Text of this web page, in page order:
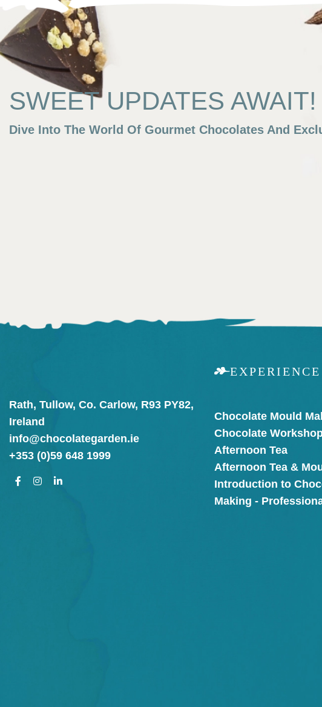
SWEET UPDATES AWAIT!
Dive Into The World Of Gourmet Chocolates And
Rath, Tullow, Co. Carlow, R93 PY82,
Ireland
info@chocolategarden.ie
+353 (0)59 648 1999
EXPERIENCE
Chocolate Mould
Chocolate
Afternoon Tea
Afternoon Tea &
Introduction to
Making -